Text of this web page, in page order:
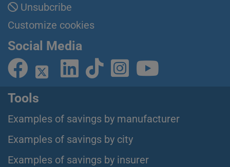
Unsubcribe
Customize cookies
Social Media
Tools
Examples of savings by manufacturer
Examples of savings by city
Examples of savings by insurer